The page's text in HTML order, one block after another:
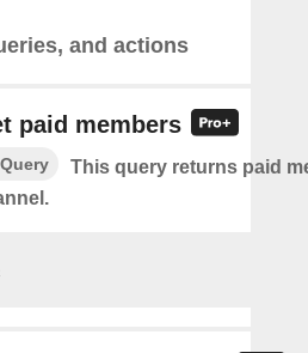
and actions
paid members
Query
This query returns paid